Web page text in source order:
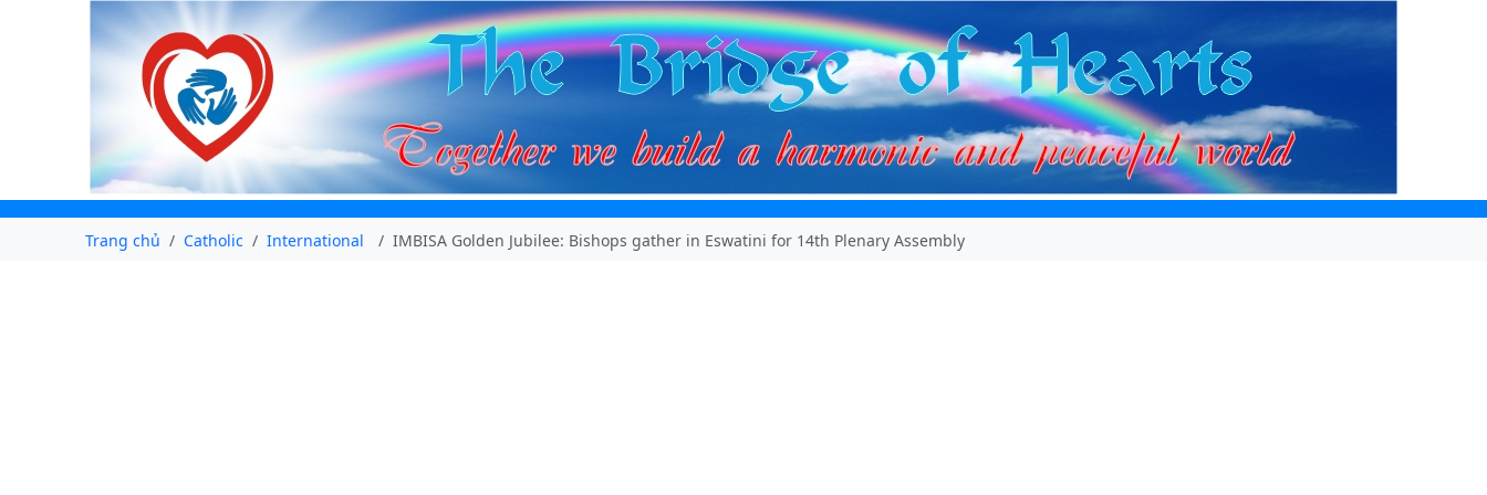
Trang chủ Catholic International IMBISA Golden Jubilee: Bishops gather in Eswatini for 14th Plenary Assembly